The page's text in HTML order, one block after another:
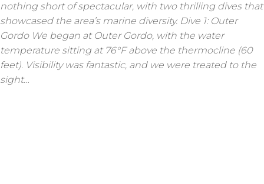
nothing short of spectacular, with two thrilling dives that
showcased the area’s marine diversity. Dive 1: Outer
Gordo We began at Outer Gordo, with the water
temperature sitting at 76°F above the thermocline (60
feet). Visibility was fantastic, and we were treated to the
sight…